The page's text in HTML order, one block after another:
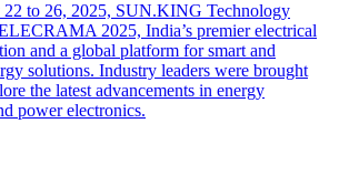
22 to 26, 2025, SUN.KING Technology
2025, India’s premier electrical
and a global platform for smart and
solutions. Industry leaders were brought
the latest advancements in energy
power electronics.